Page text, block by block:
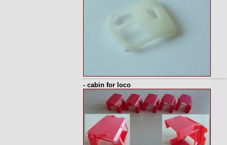
- cabin for loco